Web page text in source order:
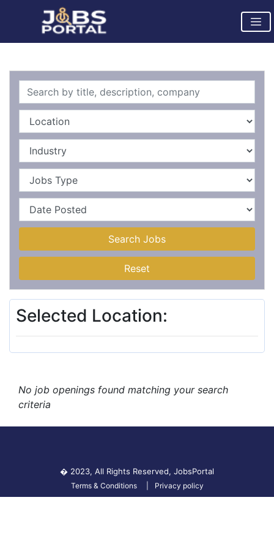
Search Jobs
Reset
Selected Location:
No job openings found matching your search
criteria
� 2023, All Rights Reserved, JobsPortal
Terms & Conditions Privacy policy